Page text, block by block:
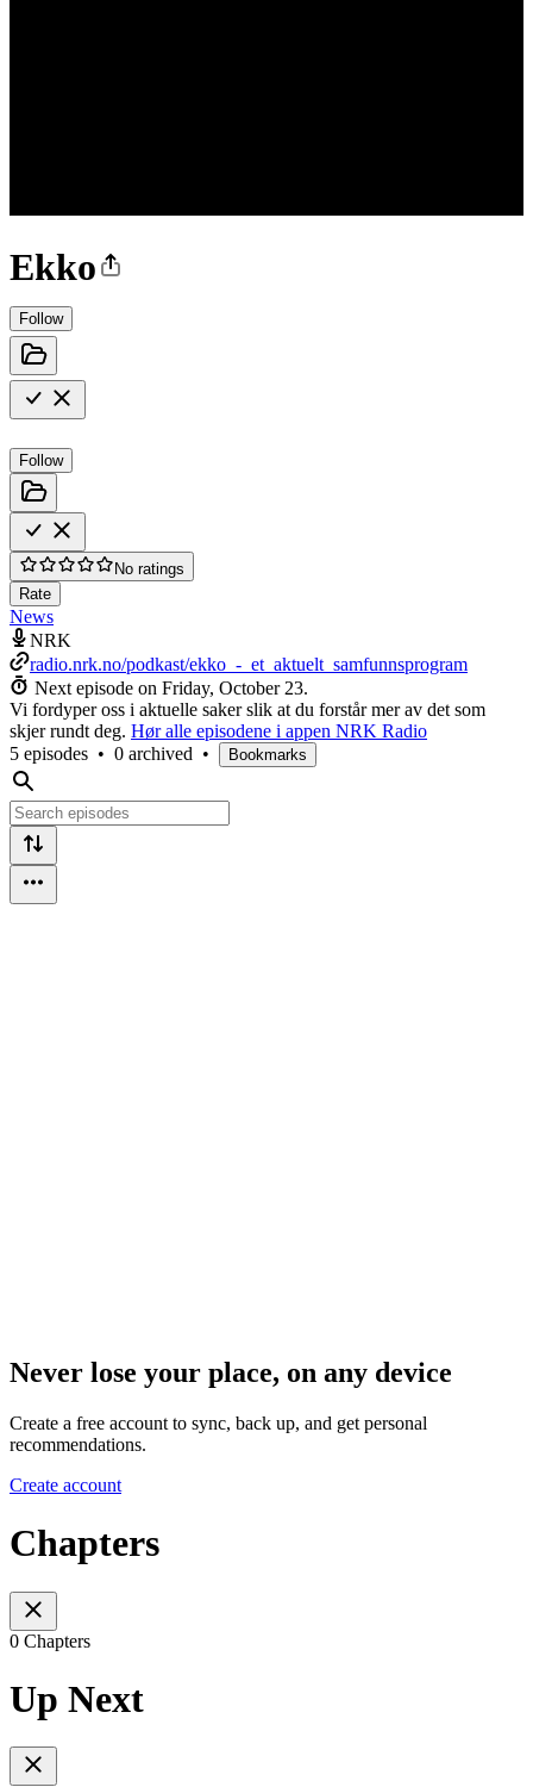
Ekko
Follow
Follow
No ratings
Rate
News
NRK
radio.nrk.no/podkast/ekko_-_et_aktuelt_samfunnsprogram
Next episode on Friday, October 23.
Vi fordyper oss i aktuelle saker slik at du forstår mer av det som
skjer rundt deg. Hør alle episodene i appen NRK Radio
5 episodes • 0 archived • Bookmarks
Never lose your place, on any device
Create a free account to sync, back up, and get personal
recommendations.
Create account
Chapters
0 Chapters
Up Next